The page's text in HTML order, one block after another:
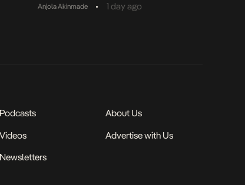
Anjola Akinmade • 1 day ago
Podcasts
Videos
Newsletters
About Us
Advertise with Us